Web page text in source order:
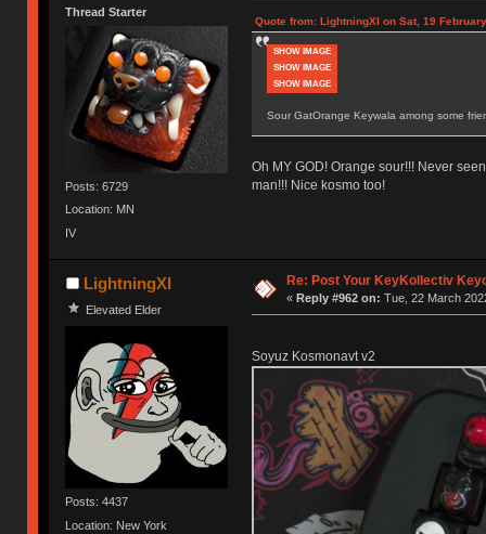
Thread Starter
Posts: 6729
Location: MN
IV
Quote from: LightningXI on Sat, 19
SHOW IMAGE
SHOW IMAGE
SHOW IMAGE
Sour GatOrange Keywala among some
Oh MY GOD! Orange sour!!! Never
man!!! Nice kosmo too!
LightningXI
Elevated Elder
Posts: 4437
Location: New York
Re: Post Your KeyKollectiv
« Reply #962 on: Tue, 22 March
Soyuz Kosmonavt v2